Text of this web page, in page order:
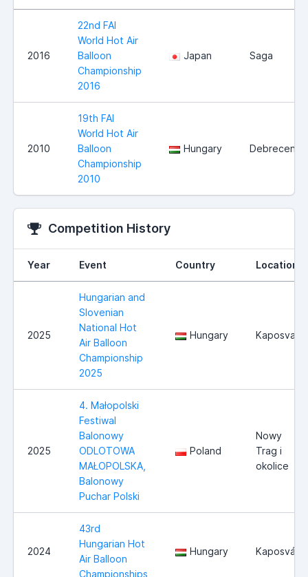
2016
22nd FAI
World Hot Air
Balloon
Championship
2016
Japan Saga
2010
19th FAI
World Hot Air
Balloon
Championship
2010
Hungary Debrecen
Competition History
Year Event Country Location
2025
Hungarian and
Slovenian
National Hot
Air Balloon
Championship
2025
Hungary Kaposvar
2025
4. Małopolski
Festiwal
Balonowy
ODLOTOWA
MAŁOPOLSKA,
Balonowy
Puchar Polski
Poland
Nowy
Trag i
okolice
2024
43rd
Hungarian Hot
Air Balloon
Championships
Hungary Kaposvár